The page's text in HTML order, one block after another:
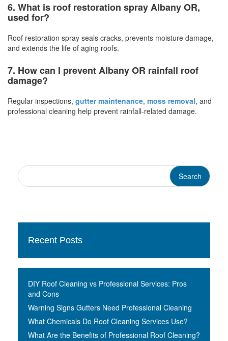
6. What is roof restoration spray Albany OR,
used for?
Roof restoration spray seals cracks, prevents moisture damage,
and extends the life of aging roofs.
7. How can I prevent Albany OR rainfall roof
damage?
Regular inspections, gutter maintenance, moss removal, and
professional cleaning help prevent rainfall-related damage.
Recent Posts
DIY Roof Cleaning vs Professional Services: Pros
and Cons
Warning Signs Gutters Need Professional Cleaning
What Chemicals Do Roof Cleaning Services Use?
What Are the Benefits of Professional Roof Cleaning?